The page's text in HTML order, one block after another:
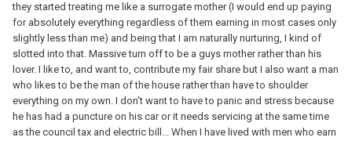
they started treating me like a surrogate mother (I would end up paying
for absolutely everything regardless of them earning in most cases only
slightly less than me) and being that I am naturally nurturing, I kind of
slotted into that. Massive turn off to be a guys mother rather than his
lover. I like to, and want to, contribute my fair share but I also want a man
who likes to be the man of the house rather than have to shoulder
everything on my own. I don't want to have to panic and stress because
he has had a puncture on his car or it needs servicing at the same time
as the council tax and electric bill... When I have lived with men who earn